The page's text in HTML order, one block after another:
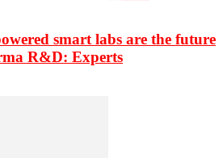
smart labs are the future
R&D: Experts